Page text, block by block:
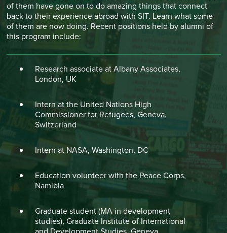
of them have gone on to do amazing things that connect
back to their experience abroad with SIT. Learn what some
of them are now doing. Recent positions held by alumni of
this program include:
Research associate at Albany Associates,
London, UK
Intern at the United Nations High
Commissioner for Refugees, Geneva,
Switzerland
Intern at NASA, Washington, DC
Education volunteer with the Peace Corps,
Namibia
Graduate student (MA in development
studies), Graduate Institute of International